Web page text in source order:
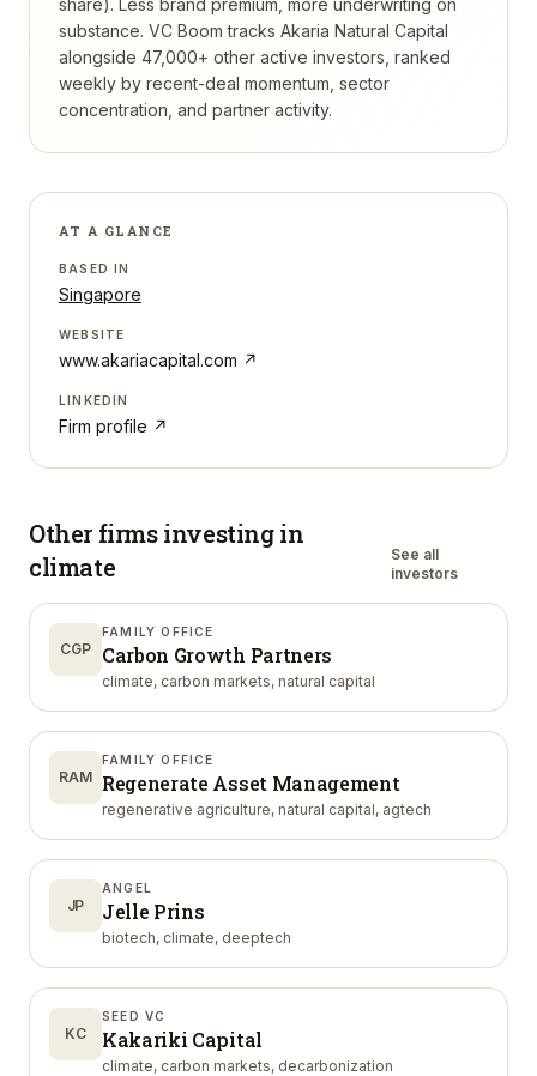
share). Less brand premium, more underwriting on
substance. VC Boom tracks Akaria Natural Capital
alongside 47,000+ other active investors, ranked
weekly by recent-deal momentum, sector
concentration, and partner activity.
AT A GLANCE
BASED IN
Singapore
WEBSITE
www.akariacapital.com ↗
LINKEDIN
Firm profile ↗
Other firms investing in
climate
See all
investors
CGP
FAMILY OFFICE
Carbon Growth Partners
climate, carbon markets, natural capital
RAM
FAMILY OFFICE
Regenerate Asset Management
regenerative agriculture, natural capital, agtech
JP
ANGEL
Jelle Prins
biotech, climate, deeptech
KC
SEED VC
Kakariki Capital
climate, carbon markets, decarbonization